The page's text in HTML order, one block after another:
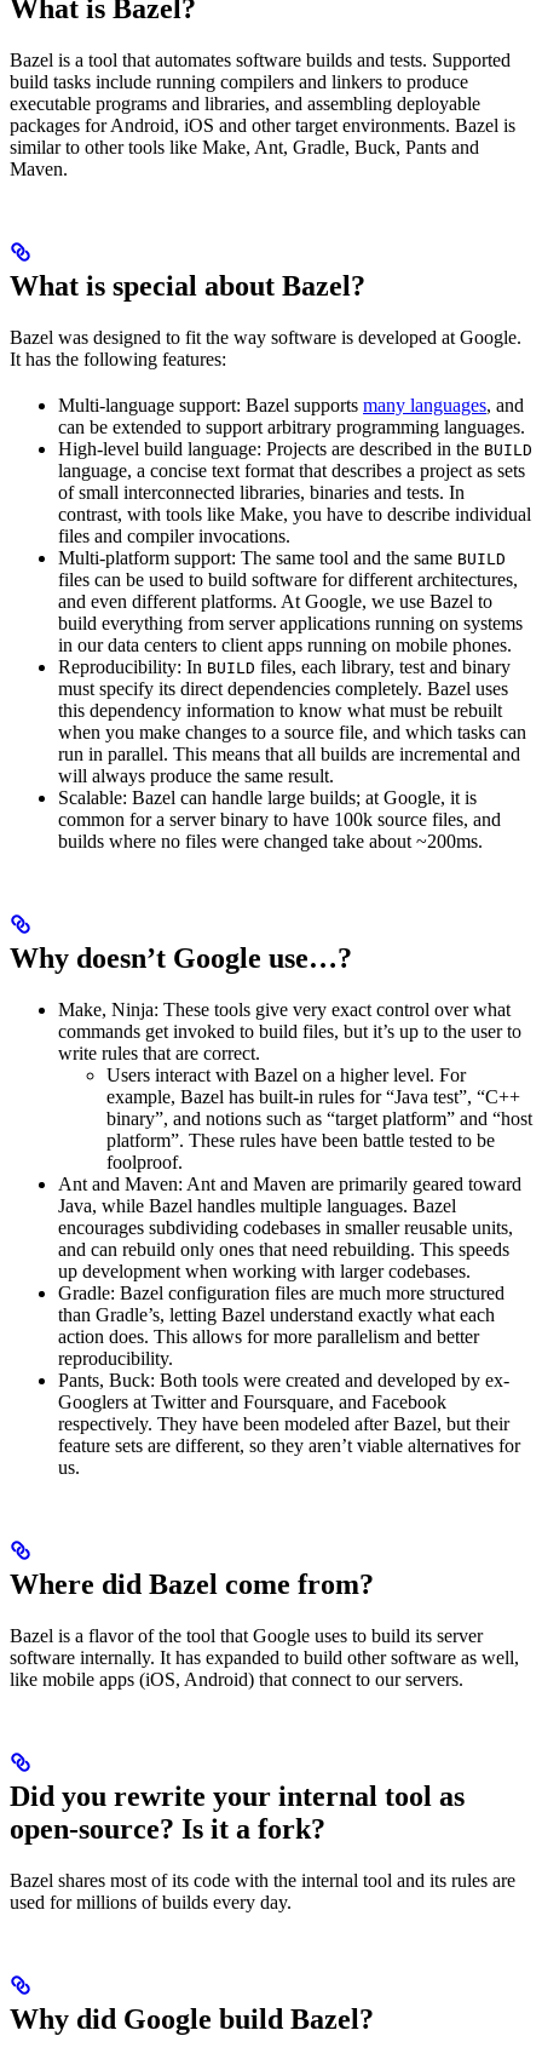
What is Bazel?
Bazel is a tool that automates software builds and tests. Supported
build tasks include running compilers and linkers to produce
executable programs and libraries, and assembling deployable
packages for Android, iOS and other target environments. Bazel is
similar to other tools like Make, Ant, Gradle, Buck, Pants and
Maven.
What is special about Bazel?
Bazel was designed to fit the way software is developed at Google.
It has the following features:
Multi-language support: Bazel supports many languages, and
can be extended to support arbitrary programming languages.
High-level build language: Projects are described in the BUILD
language, a concise text format that describes a project as sets
of small interconnected libraries, binaries and tests. In
contrast, with tools like Make, you have to describe individual
files and compiler invocations.
Multi-platform support: The same tool and the same BUILD
files can be used to build software for different architectures,
and even different platforms. At Google, we use Bazel to
build everything from server applications running on systems
in our data centers to client apps running on mobile phones.
Reproducibility: In BUILD files, each library, test and binary
must specify its direct dependencies completely. Bazel uses
this dependency information to know what must be rebuilt
when you make changes to a source file, and which tasks can
run in parallel. This means that all builds are incremental and
will always produce the same result.
Scalable: Bazel can handle large builds; at Google, it is
common for a server binary to have 100k source files, and
builds where no files were changed take about ~200ms.
Why doesn’t Google use…?
Make, Ninja: These tools give very exact control over what
commands get invoked to build files, but it’s up to the user to
write rules that are correct.
Users interact with Bazel on a higher level. For
example, Bazel has built-in rules for “Java test”, “C++
binary”, and notions such as “target platform” and “host
platform”. These rules have been battle tested to be
foolproof.
Ant and Maven: Ant and Maven are primarily geared toward
Java, while Bazel handles multiple languages. Bazel
encourages subdividing codebases in smaller reusable units,
and can rebuild only ones that need rebuilding. This speeds
up development when working with larger codebases.
Gradle: Bazel configuration files are much more structured
than Gradle’s, letting Bazel understand exactly what each
action does. This allows for more parallelism and better
reproducibility.
Pants, Buck: Both tools were created and developed by ex-
Googlers at Twitter and Foursquare, and Facebook
respectively. They have been modeled after Bazel, but their
feature sets are different, so they aren’t viable alternatives for
us.
Where did Bazel come from?
Bazel is a flavor of the tool that Google uses to build its server
software internally. It has expanded to build other software as well,
like mobile apps (iOS, Android) that connect to our servers.
Did you rewrite your internal tool as
open-source? Is it a fork?
Bazel shares most of its code with the internal tool and its rules are
used for millions of builds every day.
Why did Google build Bazel?